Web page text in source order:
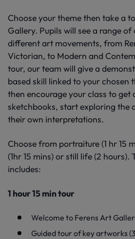
Choose your theme then take a
Gallery. Pupils will see a range
different art movements, from
Victorian, to Modern and
tour, our team will give a
based skill linked to your chosen
then encourage your class to get
sketchbooks, start exploring the
their own interpretations.
Choose from portraiture (1 hr 15
(1hr 15 mins) or still life (2 hours).
includes:
1 hour 15 min tour
Welcome to Ferens Art
Guided tour of key artworks